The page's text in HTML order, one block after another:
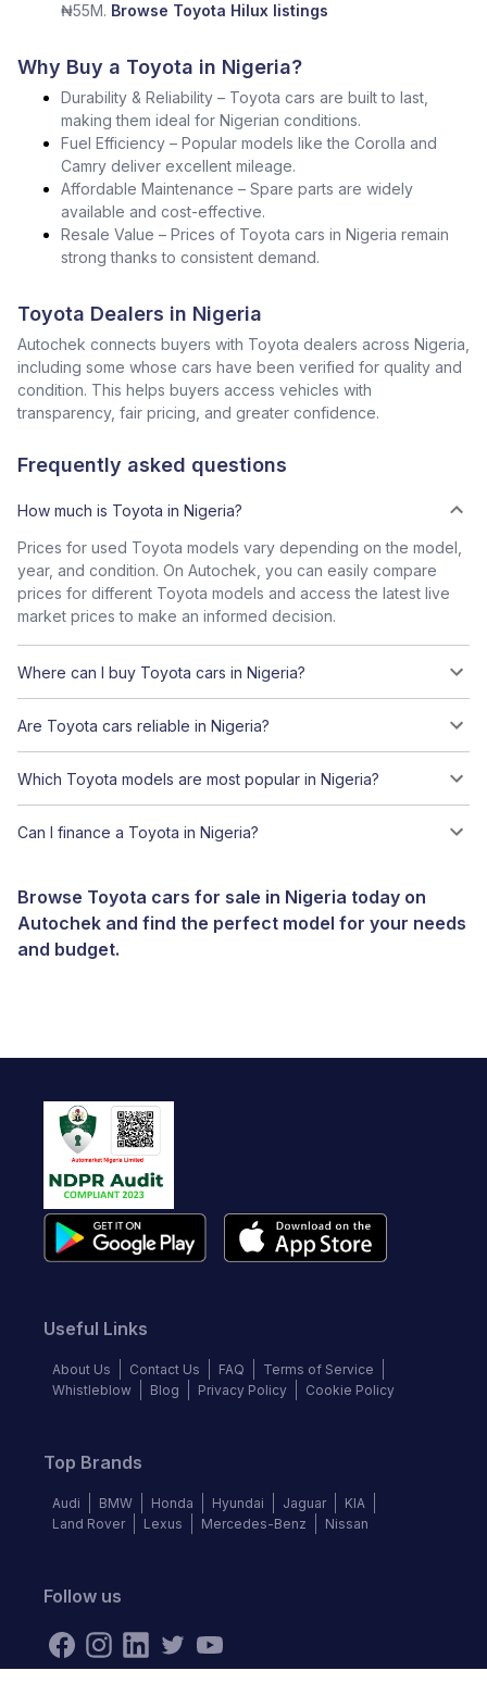
₦55M. Browse Toyota Hilux listings
Why Buy a Toyota in Nigeria?
Durability & Reliability – Toyota cars are built to last,
making them ideal for Nigerian conditions.
Fuel Efficiency – Popular models like the Corolla and
Camry deliver excellent mileage.
Affordable Maintenance – Spare parts are widely
available and cost-effective.
Resale Value – Prices of Toyota cars in Nigeria remain
strong thanks to consistent demand.
Toyota Dealers in Nigeria
Autochek connects buyers with Toyota dealers across Nigeria,
including some whose cars have been verified for quality and
condition. This helps buyers access vehicles with
transparency, fair pricing, and greater confidence.
Frequently asked questions
How much is Toyota in Nigeria?
Prices for used Toyota models vary depending on the model,
year, and condition. On Autochek, you can easily compare
prices for different Toyota models and access the latest live
market prices to make an informed decision.
Where can I buy Toyota cars in Nigeria?
Are Toyota cars reliable in Nigeria?
Which Toyota models are most popular in Nigeria?
Can I finance a Toyota in Nigeria?
Browse Toyota cars for sale in Nigeria today on
Autochek and find the perfect model for your needs
and budget.
Useful Links
About Us Contact Us FAQ
Terms of Service
Whistleblow
Blog Privacy Policy Cookie Policy
Top Brands
Audi BMW Honda Hyundai Jaguar
KIA
Land Rover
Lexus Mercedes-Benz Nissan
Follow us